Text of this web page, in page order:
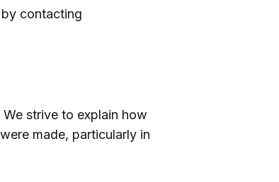
contacting
strive to explain how
made, particularly in